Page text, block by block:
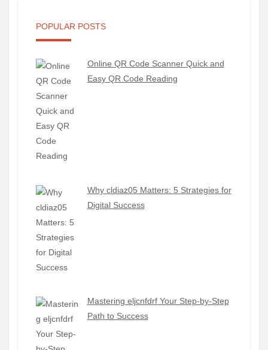
POPULAR POSTS
Online QR Code Scanner Quick and
Easy QR Code Reading
Why cldiaz05 Matters: 5 Strategies for
Digital Success
Mastering eljcnfdrf Your Step-by-Step
Path to Success